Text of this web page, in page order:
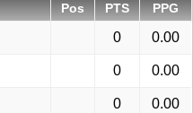
Pos PTS PPG
0 0.00
0 0.00
0 0.00